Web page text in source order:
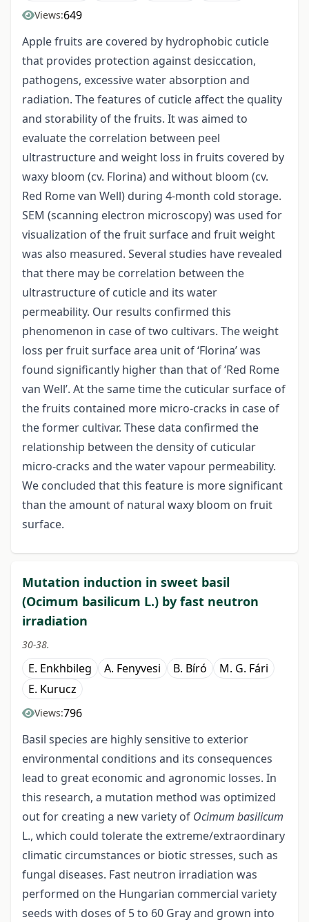
Views:649
Apple fruits are covered by hydrophobic cuticle
that provides protection against desiccation,
pathogens, excessive water absorption and
radiation. The features of cuticle affect the quality
and storability of the fruits. It was aimed to
evaluate the correlation between peel
ultrastructure and weight loss in fruits covered by
waxy bloom (cv. Florina) and without bloom (cv.
Red Rome van Well) during 4-month cold storage.
SEM (scanning electron microscopy) was used for
visualization of the fruit surface and fruit weight
was also measured. Several studies have revealed
that there may be correlation between the
ultrastructure of cuticle and its water
permeability. Our results confirmed this
phenomenon in case of two cultivars. The weight
loss per fruit surface area unit of ‘Florina’ was
found significantly higher than that of ‘Red Rome
van Well’. At the same time the cuticular surface of
the fruits contained more micro-cracks in case of
the former cultivar. These data confirmed the
relationship between the density of cuticular
micro-cracks and the water vapour permeability.
We concluded that this feature is more significant
than the amount of natural waxy bloom on fruit
surface.
Mutation induction in sweet basil
(Ocimum basilicum L.) by fast neutron
irradiation
30-38.
E. Enkhbileg A. Fenyvesi B. Bíró
M. G. Fári
E. Kurucz
Views:796
Basil species are highly sensitive to exterior
environmental conditions and its consequences
lead to great economic and agronomic losses. In
this research, a mutation method was optimized
out for creating a new variety of Ocimum basilicum
L., which could tolerate the extreme/extraordinary
climatic circumstances or biotic stresses, such as
fungal diseases. Fast neutron irradiation was
performed on the Hungarian commercial variety
seeds with doses of 5 to 60 Gray and grown into